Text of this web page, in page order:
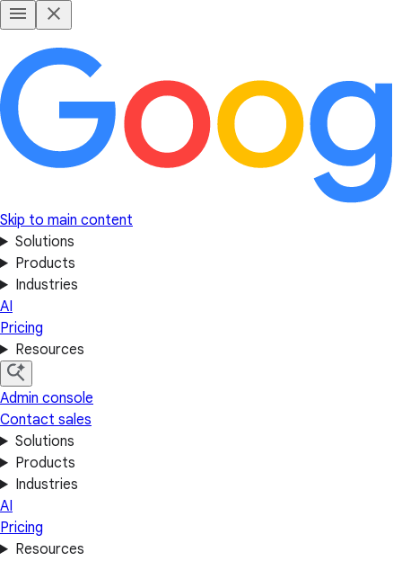
Skip to main content
Solutions
Products
Industries
AI
Pricing
Resources
Admin console
Contact sales
Solutions
Products
Industries
AI
Pricing
Resources